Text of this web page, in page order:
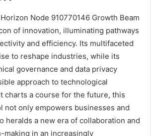
Node 910770146 Growth Beam
of innovation, illuminating pathways
and efficiency. Its multifaceted
to reshape industries, while its
governance and data privacy
approach to technological
charts a course for the future, this
not only empowers businesses and
heralds a new era of collaboration and
making in an increasingly